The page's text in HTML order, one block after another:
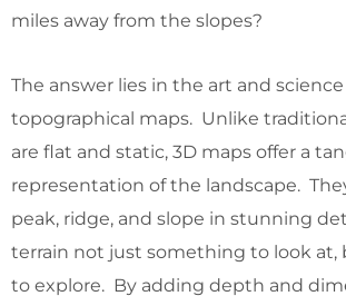
miles away from the slopes?
The answer lies in the art and science
topographical maps. Unlike
are flat and static, 3D maps offer a
representation of the landscape.
peak, ridge, and slope in stunning
terrain not just something to look
to explore. By adding depth and